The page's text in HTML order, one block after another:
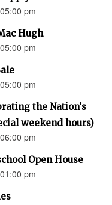
pm
Hugh
pm
pm
the Nation's
weekend hours)
pm
Open House
pm